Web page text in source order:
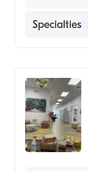
Specialties